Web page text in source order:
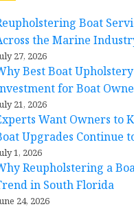
Boat
the Marine
27, 2026
Best Boat
for Boat
21, 2026
Want Owners to
Upgrades Continue
1, 2026
Reupholstering a
in South Florida
24, 2026